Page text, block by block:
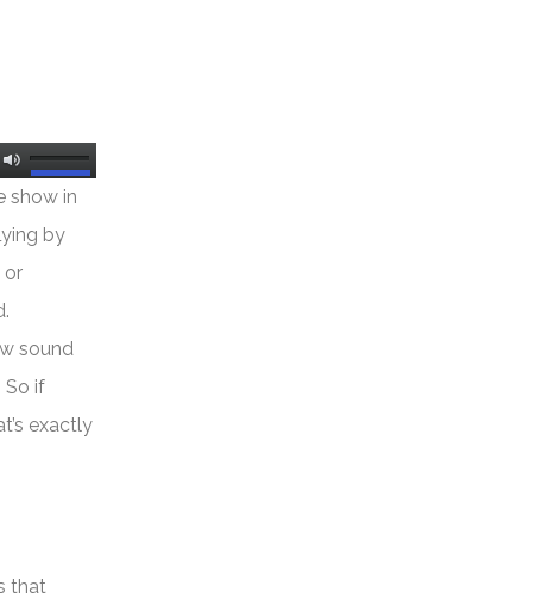
Use
Up/Down
Arrow
increase
or
decrease
show in
by
or
sound
So if
exactly
that